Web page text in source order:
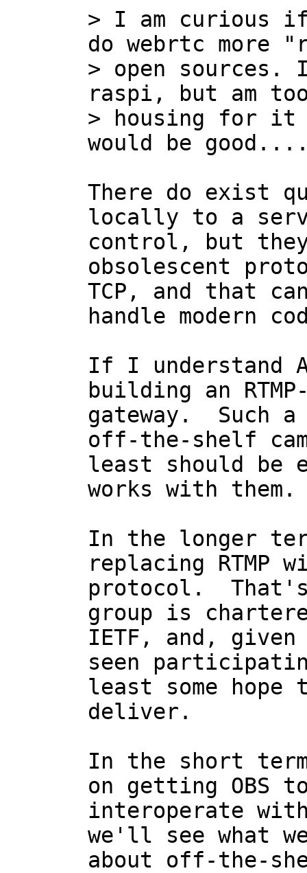
> I am curious
do webrtc more
> open sources.
raspi, but am
> housing for
There do exist
locally to a
control, but they
obsolescent
TCP, and that
handle modern
If I understand
building an
gateway.  Such
off-the-shelf
least should be
works with them.
In the longer
replacing RTMP
protocol.  That's
group is
IETF, and,
seen
least some
deliver.
In the short
on getting OBS
interoperate
we'll see what
about off-the-